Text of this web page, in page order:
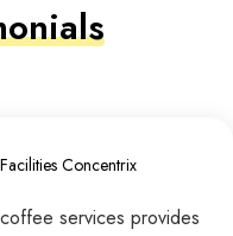
Concentrix
services provides